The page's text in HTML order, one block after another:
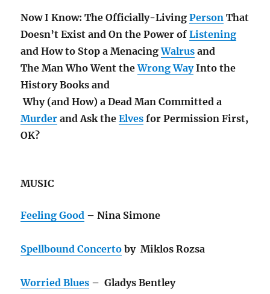
Now I Know: The Officially-LivingPerson That
Doesn’t Exist and On the Power ofListening
and How to Stop a MenacingWalrus and
The Man Who Went theWrong WayInto the
History Books and
Why (and How) a Dead Man Committed a
Murder and Ask theElves for Permission First,
OK?
MUSIC
Feeling Good – Nina Simone
Spellbound Concerto by Miklos Rozsa
Worried Blues – Gladys Bentley